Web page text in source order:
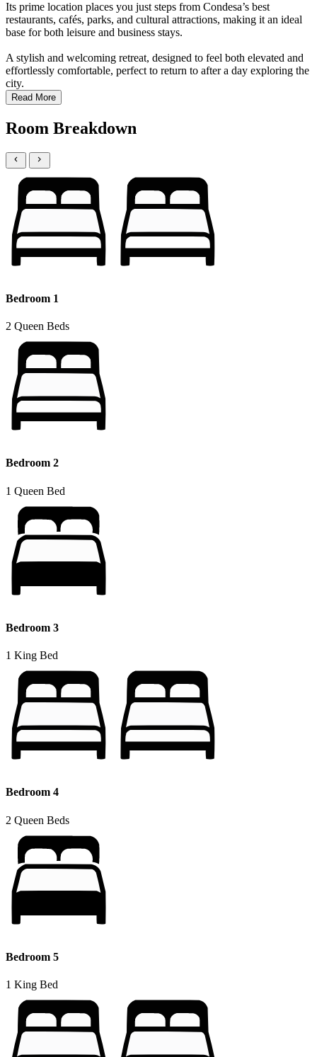
Its prime location places you just steps from Condesa’s best
restaurants, cafés, parks, and cultural attractions, making it an ideal
base for both leisure and business stays.
A stylish and welcoming retreat, designed to feel both elevated and
effortlessly comfortable, perfect to return to after a day exploring the
city.
Read More
Room Breakdown
Bedroom 1
2 Queen Beds
Bedroom 2
1 Queen Bed
Bedroom 3
1 King Bed
Bedroom 4
2 Queen Beds
Bedroom 5
1 King Bed